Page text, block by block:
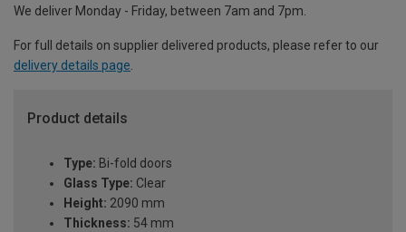
We deliver Monday - Friday, between 7am and 7pm.
For full details on supplier delivered products, please refer to our
delivery details page
Product details
Type: Bi-fold doors
Glass Type: Clear
Height: 2090 mm
Thickness: 54 mm